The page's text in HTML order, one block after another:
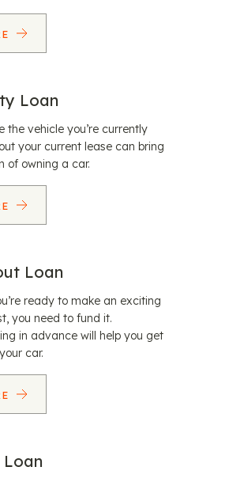
Loan
the vehicle you’re currently
your current lease can bring
of owning a car.
Loan
ready to make an exciting
you need to fund it.
in advance will help you get
car.